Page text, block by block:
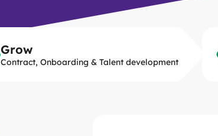
Grow
Contract, Onboarding & Talent development